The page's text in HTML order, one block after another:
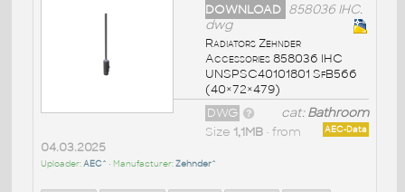
DOWNLOAD 858036 IHC.
dwg
Radiators Zehnder
Accessories 858036 IHC
UNSPSC40101801 SfB566
(40×72×479)
cat:Bathroom
DWG
AEC-Data
Size 1,1MB• from
04.03.2025
Uploader:AEC^ • Manufacturer:Zehnder^